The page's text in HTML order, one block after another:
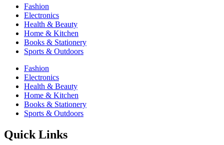
Fashion
Electronics
Health & Beauty
Home & Kitchen
Books & Stationery
Sports & Outdoors
Fashion
Electronics
Health & Beauty
Home & Kitchen
Books & Stationery
Sports & Outdoors
Quick Links